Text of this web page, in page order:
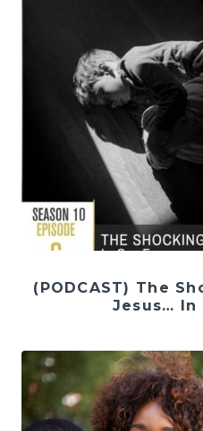
(PODCAST) The
Jesus… In